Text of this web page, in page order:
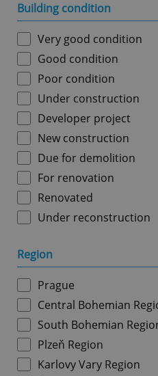
Building condition
Very good condition
Good condition
Poor condition
Under construction
Developer project
New construction
Due for demolition
For renovation
Renovated
Under reconstruction
Region
Prague
Central Bohemian
South Bohemian
Plzeň Region
Karlovy Vary Region